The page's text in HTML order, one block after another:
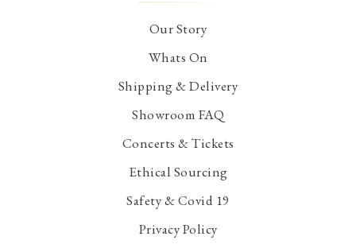
Our Story
Whats On
Shipping & Delivery
Showroom FAQ
Concerts & Tickets
Ethical Sourcing
Safety & Covid 19
Privacy Policy